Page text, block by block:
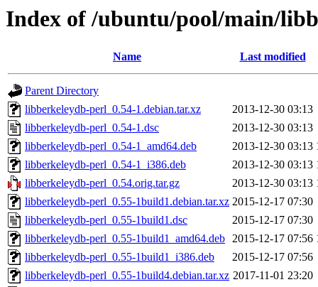
Index of /ubuntu/pool/main/
Name Last modified
Parent Directory
libberkeleydb-perl_0.54-1.debian.tar.xz
2013-12-30 03:13
libberkeleydb-perl_0.54-1.dsc
2013-12-30 03:13
libberkeleydb-perl_0.54-1_amd64.deb
2013-12-30 03:13
libberkeleydb-perl_0.54-1_i386.deb
2013-12-30 03:13
libberkeleydb-perl_0.54.orig.tar.gz
2013-12-30 03:13
libberkeleydb-perl_0.55-1build1.debian.tar.xz 2015-12-17 07:30
libberkeleydb-perl_0.55-1build1.dsc
2015-12-17 07:30
libberkeleydb-perl_0.55-1build1_amd64.deb 2015-12-17 07:56
libberkeleydb-perl_0.55-1build1_i386.deb
2015-12-17 07:56
libberkeleydb-perl_0.55-1build4.debian.tar.xz 2017-11-01 23:20